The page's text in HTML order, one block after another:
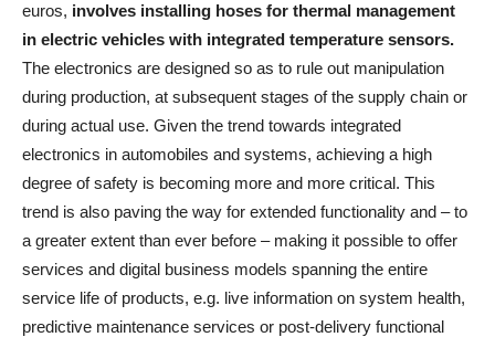
euros, involves installing hoses for thermal management
in electric vehicles with integrated temperature sensors.
The electronics are designed so as to rule out manipulation
during production, at subsequent stages of the supply chain or
during actual use. Given the trend towards integrated
electronics in automobiles and systems, achieving a high
degree of safety is becoming more and more critical. This
trend is also paving the way for extended functionality and – to
a greater extent than ever before – making it possible to offer
services and digital business models spanning the entire
service life of products, e.g. live information on system health,
predictive maintenance services or post-delivery functional